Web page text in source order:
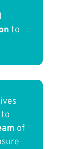
to
to
of